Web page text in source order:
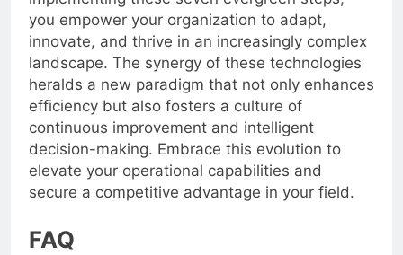
you empower your organization to adapt,
innovate, and thrive in an increasingly complex
landscape. The synergy of these technologies
heralds a new paradigm that not only enhances
efficiency but also fosters a culture of
continuous improvement and intelligent
decision-making. Embrace this evolution to
elevate your operational capabilities and
secure a competitive advantage in your field.
FAQ